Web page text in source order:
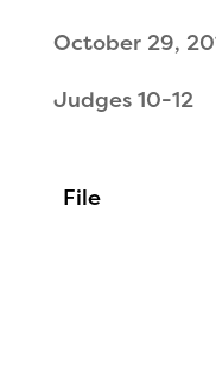
October 29,
Judges 10-12